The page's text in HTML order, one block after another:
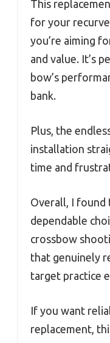
This
for your
you’re aiming
and value. It’s
bow’s
bank.
Plus, the
installation
time and
Overall, I found
dependable
crossbow
that genuinely
target practice
If you want
replacement,